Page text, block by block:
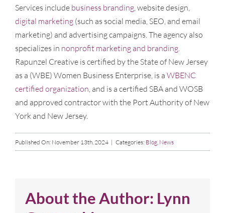
Services include business branding, website design,
digital marketing(such as social media, SEO, and email
marketing) and advertising campaigns. The agency also
specializes in nonprofit marketing and branding.
Rapunzel Creative is certified by the State of New Jersey
as a (WBE) Women Business Enterprise, is a WBENC
certified organization, and is a certified SBA and WOSB
and approved contractor with the Port Authority of New
York and New Jersey.
Published On: November 13th, 2024 | Categories: Blog, News
About the Author: Lynn